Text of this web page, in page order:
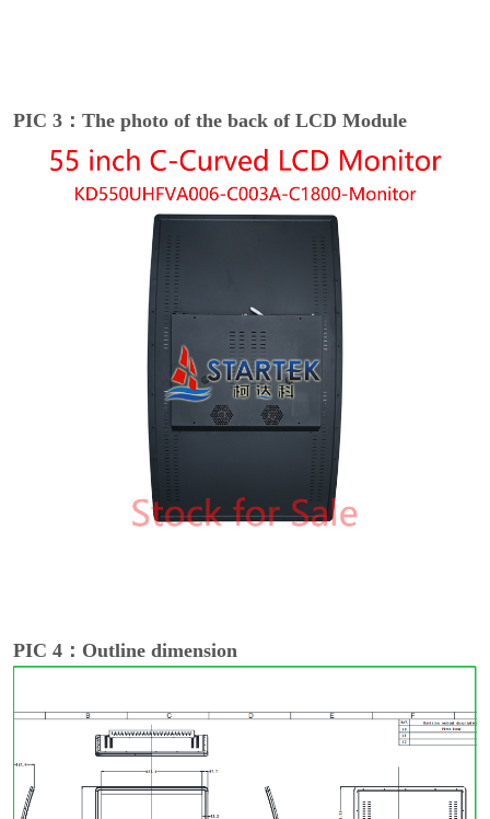
PIC 3：The photo of the back of LCD Module
PIC 4：Outline dimension